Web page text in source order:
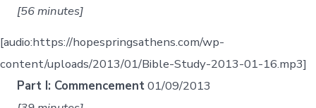
[56 minutes]
[audio:https://hopespringsathens.com/wp-
content/uploads/2013/01/Bible-Study-2013-01-16.mp3]
Part I: Commencement01/09/2013